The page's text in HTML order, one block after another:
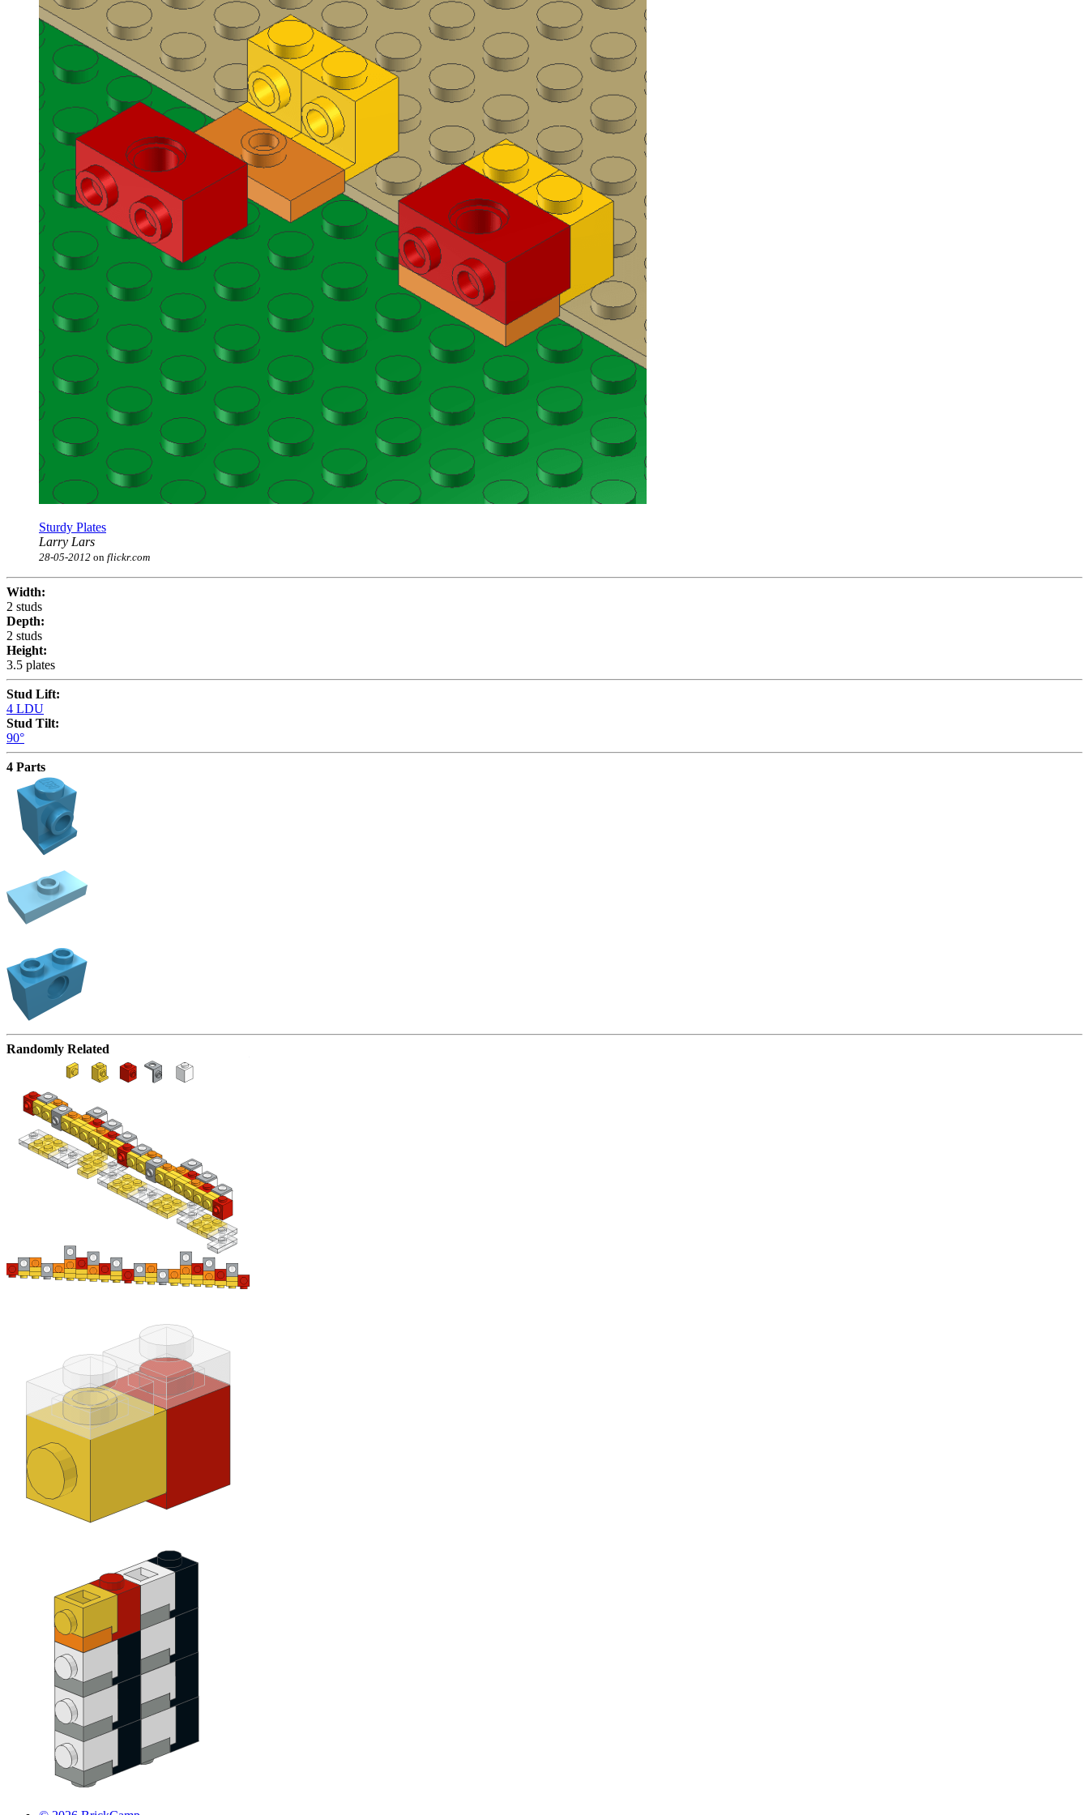
Sturdy Plates
Larry Lars
28-05-2012 on flickr.com
Width:
2 studs
Depth:
2 studs
Height:
3.5 plates
Stud Lift:
4 LDU
Stud Tilt:
90°
4 Parts
Randomly Related